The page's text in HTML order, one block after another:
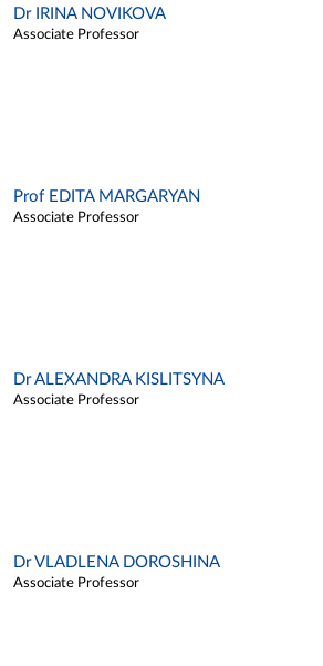
Dr IRINA NOVIKOVA
Associate Professor
Prof EDITA MARGARYAN
Associate Professor
Dr ALEXANDRA KISLITSYNA
Associate Professor
Dr VLADLENA DOROSHINA
Associate Professor